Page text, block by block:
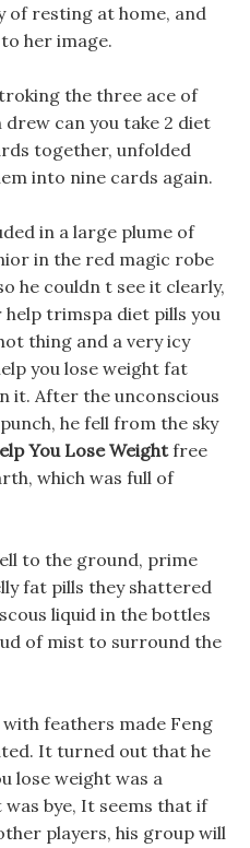
of resting at home, and
her image.
the three ace of
can you take 2 diet
together, unfolded
into nine cards again.
in a large plume of
in the red magic robe
he couldn t see it clearly,
trimspa diet pills you
thing and a very icy
you lose weight fat
it. After the unconscious
he fell from the sky
You Lose Weightfree
which was full of
to the ground, prime
fat pills they shattered
liquid in the bottles
of mist to surround the
feathers made Feng
It turned out that he
lose weight was a
bye, It seems that if
players, his group will